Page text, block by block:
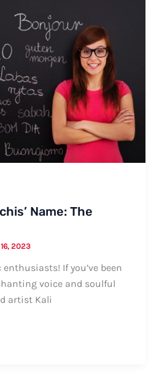
Name: The
2023
If you’ve been
voice and soulful
artist Kali